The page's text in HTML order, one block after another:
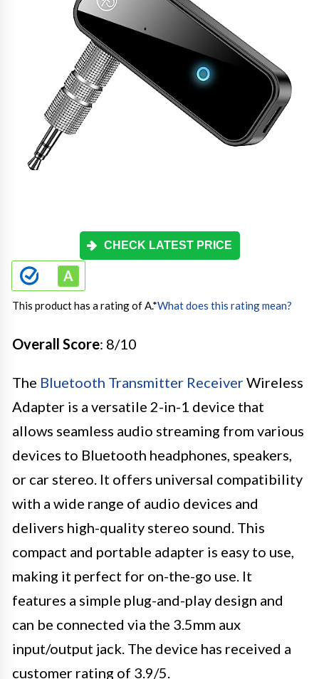
CHECK LATEST PRICE
This product has a rating of A.*What does this rating mean?
Overall Score: 8/10
The Bluetooth Transmitter ReceiverWireless
Adapter is a versatile 2-in-1 device that
allows seamless audio streaming from various
devices to Bluetooth headphones, speakers,
or car stereo. It offers universal compatibility
with a wide range of audio devices and
delivers high-quality stereo sound. This
compact and portable adapter is easy to use,
making it perfect for on-the-go use. It
features a simple plug-and-play design and
can be connected via the 3.5mm aux
input/output jack. The device has received a
customer rating of 3.9/5.